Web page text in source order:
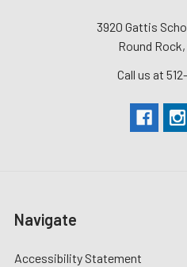
3920 Gattis
Round
Call us at
Navigate
Accessibility Statement